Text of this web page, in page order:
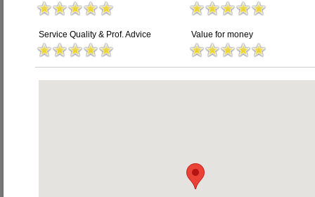
Service Quality & Prof. Advice Value for money